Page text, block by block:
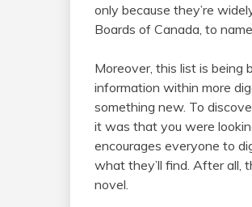
only because they’re
Boards of Canada, to name
Moreover, this list is
information within more
something new. To
it was that you were
encourages everyone to
what they’ll find. After all,
novel.